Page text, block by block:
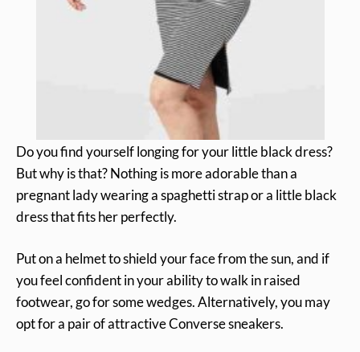
Do you find yourself longing for your little black dress?
But why is that? Nothing is more adorable than a
pregnant lady wearing a spaghetti strap or a little black
dress that fits her perfectly.
Put on a helmet to shield your face from the sun, and if
you feel confident in your ability to walk in raised
footwear, go for some wedges. Alternatively, you may
opt for a pair of attractive Converse sneakers.